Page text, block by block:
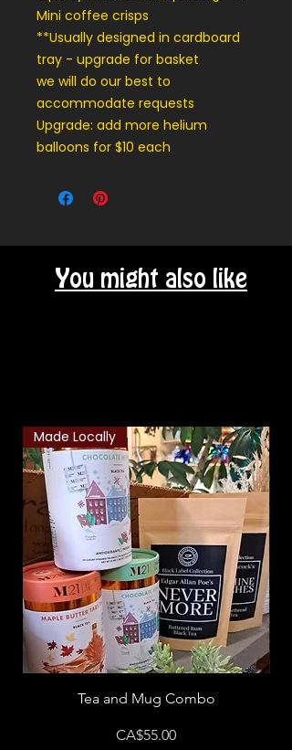
Mini coffee crisps
**Usually designed in cardboard
tray - upgrade for basket
we will do our best to
accommodate requests
Upgrade: add more helium
balloons for $10 each
You might also like
Made Locally
Tea and Mug Combo
Price
CA$55.00